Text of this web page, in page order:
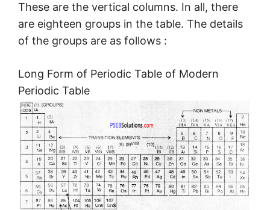
These are the vertical columns. In all, there
are eighteen groups in the table. The details
of the groups are as follows :
Long Form of Periodic Table of Modern
Periodic Table